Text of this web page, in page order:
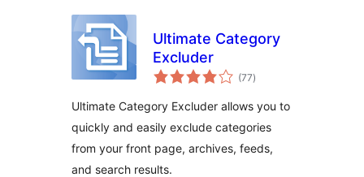
Ultimate Category
Excluder
(77total
de
)
Ultimate Category Excluder allows you to
quickly and easily exclude categories
from your front page, archives, feeds,
and search results.